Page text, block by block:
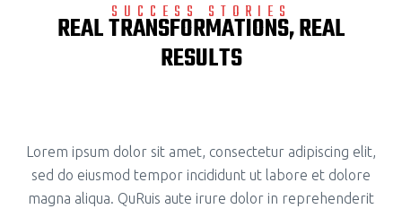
SUCCESS STORIES
REAL TRANSFORMATIONS, REAL
RESULTS
Lorem ipsum dolor sit amet, consectetur adipiscing elit,
sed do eiusmod tempor incididunt ut labore et dolore
magna aliqua. QuRuis aute irure dolor in reprehenderit